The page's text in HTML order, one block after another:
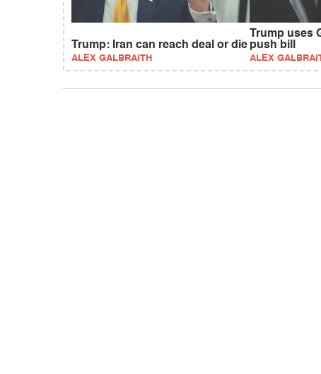
Trump: Iran can reach deal or die
ALEX GALBRAITH
Trump uses
push bill
ALEX